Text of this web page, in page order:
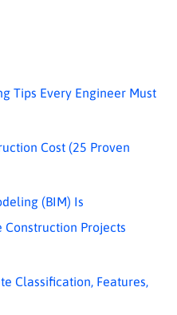
Tips Every Engineer Must
Cost (25 Proven
(BIM) Is
Projects
Classification, Features,